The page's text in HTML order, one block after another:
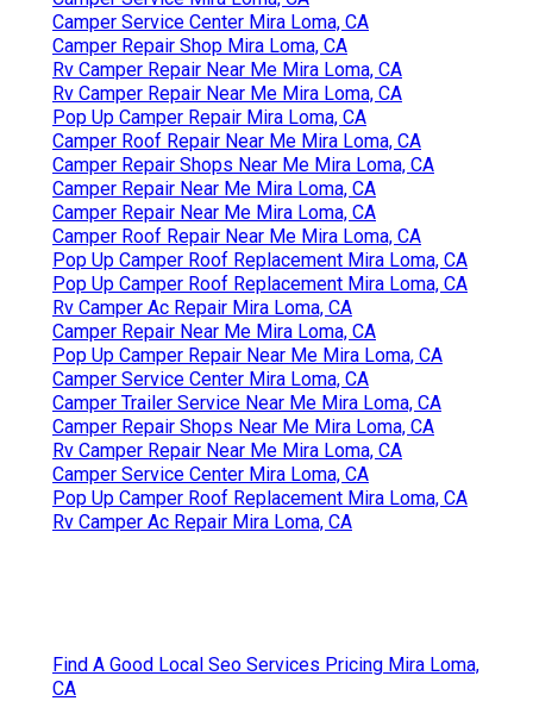
Camper Service Center Mira Loma, CA
Camper Repair Shop Mira Loma, CA
Rv Camper Repair Near Me Mira Loma, CA
Rv Camper Repair Near Me Mira Loma, CA
Pop Up Camper Repair Mira Loma, CA
Camper Roof Repair Near Me Mira Loma, CA
Camper Repair Shops Near Me Mira Loma, CA
Camper Repair Near Me Mira Loma, CA
Camper Repair Near Me Mira Loma, CA
Camper Roof Repair Near Me Mira Loma, CA
Pop Up Camper Roof Replacement Mira Loma, CA
Pop Up Camper Roof Replacement Mira Loma, CA
Rv Camper Ac Repair Mira Loma, CA
Camper Repair Near Me Mira Loma, CA
Pop Up Camper Repair Near Me Mira Loma, CA
Camper Service Center Mira Loma, CA
Camper Trailer Service Near Me Mira Loma, CA
Camper Repair Shops Near Me Mira Loma, CA
Rv Camper Repair Near Me Mira Loma, CA
Camper Service Center Mira Loma, CA
Pop Up Camper Roof Replacement Mira Loma, CA
Rv Camper Ac Repair Mira Loma, CA
Find A Good Local Seo Services Pricing Mira Loma,
CA